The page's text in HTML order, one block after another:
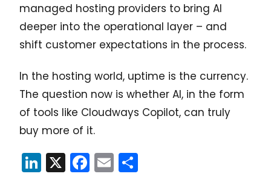
managed hosting providers to bring AI
deeper into the operational layer – and
shift customer expectations in the process.
In the hosting world, uptime is the currency.
The question now is whether AI, in the form
of tools like Cloudways Copilot, can truly
buy more of it.
LinkedIn
X Facebook
Email